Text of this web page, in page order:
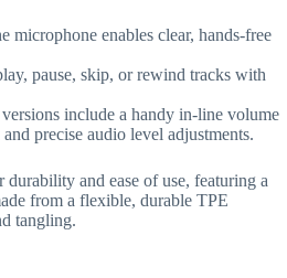
microphone enables clear, hands-free
pause, skip, or rewind tracks with
include a handy in-line volume
precise audio level adjustments.
and ease of use, featuring a
from a flexible, durable TPE
tangling.